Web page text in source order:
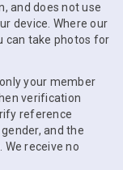
and does not use
device. Where our
can take photos for
your member
verification
reference
and the
receive no